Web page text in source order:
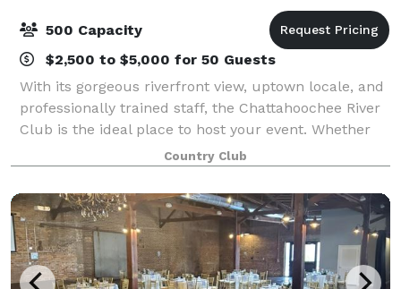
500 Capacity
$2,500 to $5,000 for 50 Guests
With its gorgeous riverfront view, uptown locale, and
professionally trained staff, the Chattahoochee River
Club is the ideal place to host your event. Whether
it’s a small event or a large gathering, our attention
to details ensures your e
Country Club